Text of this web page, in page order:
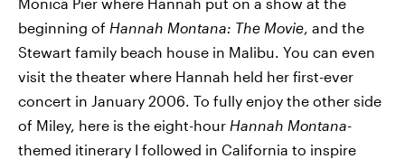
beginning of Hannah Montana: The Movie, and the
Stewart family beach house in Malibu. You can even
visit the theater where Hannah held her first-ever
concert in January 2006. To fully enjoy the other side
of Miley, here is the eight-hour Hannah Montana-
themed itinerary I followed in California to inspire